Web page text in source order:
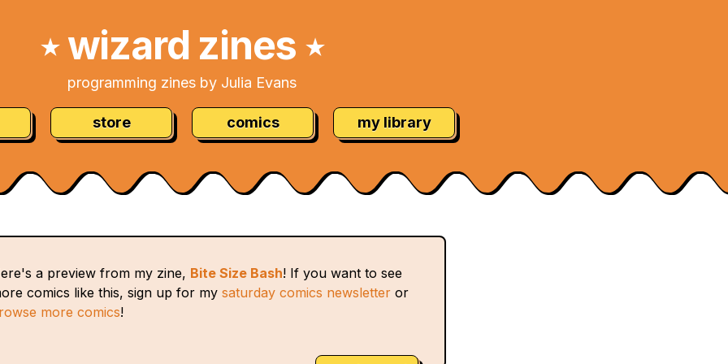
★wizard zines ★
programming zines by Julia Evans
store comics my library
a preview from my zine, Bite Size Bash! If you want to see
comics like this, sign up for my saturday comics newsletter or
more comics!